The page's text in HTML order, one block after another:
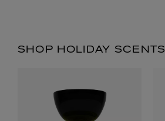
SHOP HOLIDAY SCENTS